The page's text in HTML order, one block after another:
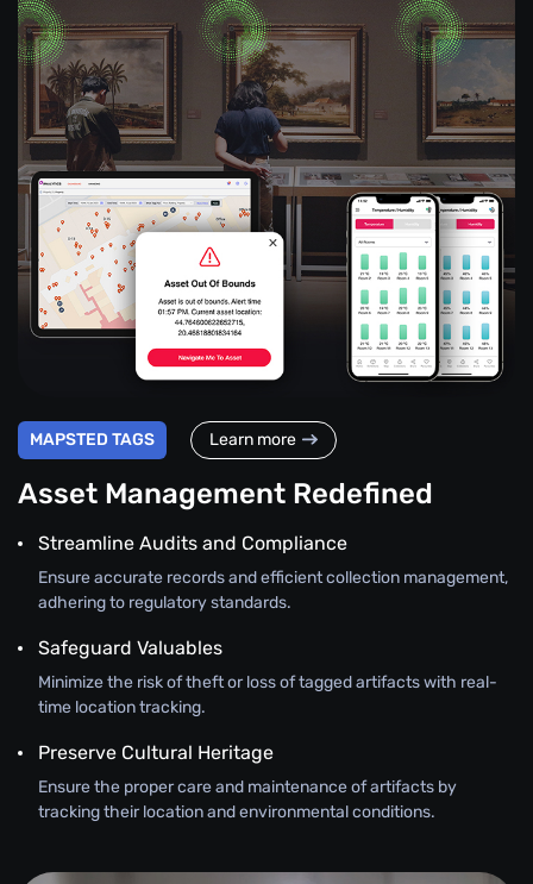
MAPSTED TAGS Learn more
Asset Management Redefined
Streamline Audits and Compliance
Ensure accurate records and efficient collection management,
adhering to regulatory standards.
Safeguard Valuables
Minimize the risk of theft or loss of tagged artifacts with real-
time location tracking.
Preserve Cultural Heritage
Ensure the proper care and maintenance of artifacts by
tracking their location and environmental conditions.